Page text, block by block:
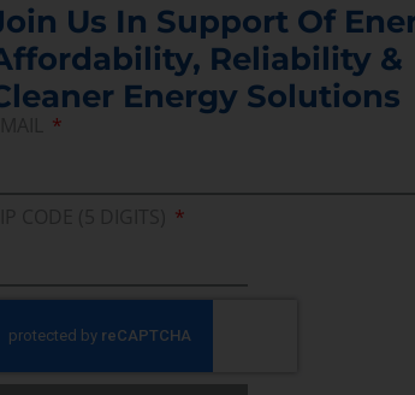
Us In Support Of
Reliability &
Energy Solutions